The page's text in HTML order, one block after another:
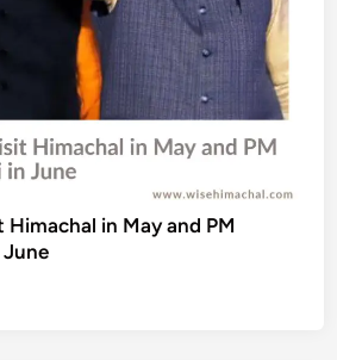
in May and PM